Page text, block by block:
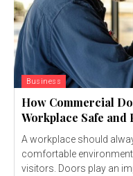
Business
How Commercial
Workplace Safe and
A workplace should
comfortable
visitors. Doors play an